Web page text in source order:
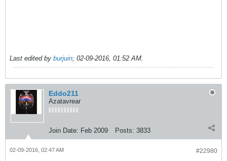
Last edited by burjuin; 02-09-2016, 01:52 AM
Eddo211
Azatavrear
Join Date: Feb 2009 Posts: 3833
#22980
02-09-2016, 02:47 AM